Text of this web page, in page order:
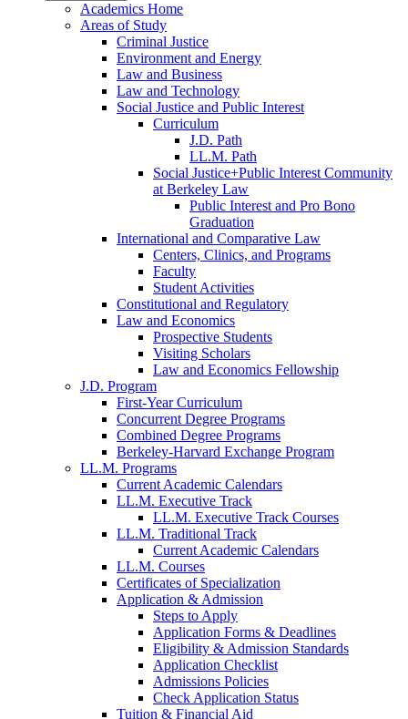
Academics Home
Areas of Study
Criminal Justice
Environment and Energy
Law and Business
Law and Technology
Social Justice and Public Interest
Curriculum
J.D. Path
LL.M. Path
Social Justice+Public Interest Community
at Berkeley Law
Public Interest and Pro Bono
Graduation
International and Comparative Law
Centers, Clinics, and Programs
Faculty
Student Activities
Constitutional and Regulatory
Law and Economics
Prospective Students
Visiting Scholars
Law and Economics Fellowship
J.D. Program
First-Year Curriculum
Concurrent Degree Programs
Combined Degree Programs
Berkeley-Harvard Exchange Program
LL.M. Programs
Current Academic Calendars
LL.M. Executive Track
LL.M. Executive Track Courses
LL.M. Traditional Track
Current Academic Calendars
LL.M. Courses
Certificates of Specialization
Application & Admission
Steps to Apply
Application Forms & Deadlines
Eligibility & Admission Standards
Application Checklist
Admissions Policies
Check Application Status
Tuition & Financial Aid